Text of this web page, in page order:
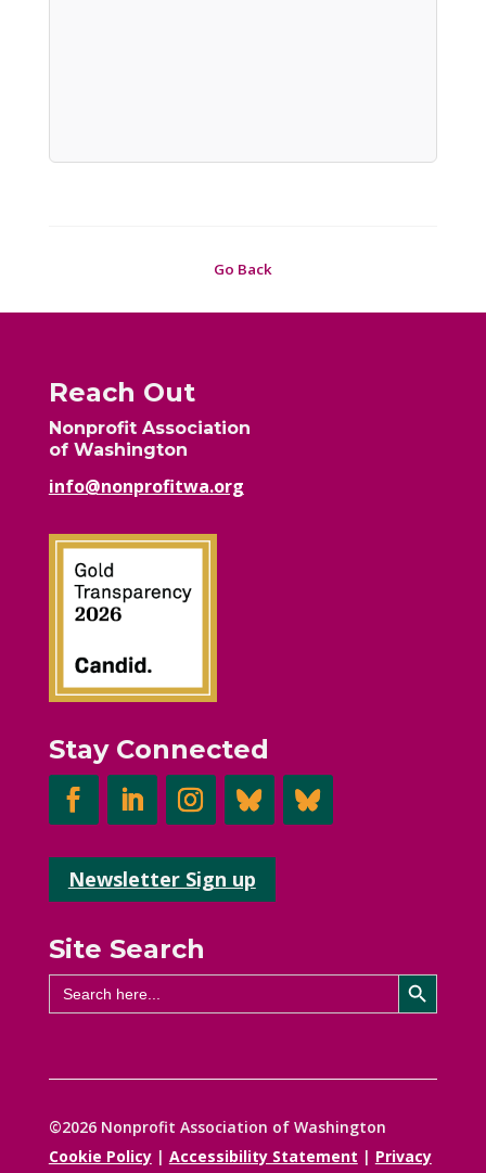
Go Back
Reach Out
Nonprofit Association
of Washington
info@nonprofitwa.org
Stay Connected
Newsletter Sign up
Site Search
Search
for:
Search Button
©2026 Nonprofit Association of Washington
Cookie Policy| Accessibility Statement | Privacy